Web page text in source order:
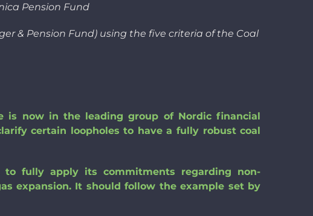
Pension Fund
& Pension Fund) using the five criteria of the Coal
is now in the leading group of Nordic financial
certain loopholes to have a fully robust coal
fully apply its commitments regarding non-
expansion. It should follow the example set by